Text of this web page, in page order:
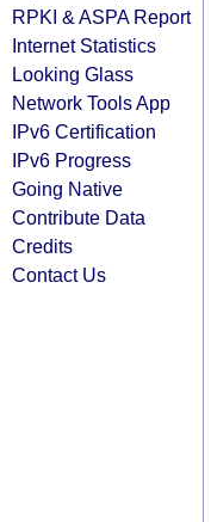
RPKI & ASPA Report
Internet Statistics
Looking Glass
Network Tools App
IPv6 Certification
IPv6 Progress
Going Native
Contribute Data
Credits
Contact Us